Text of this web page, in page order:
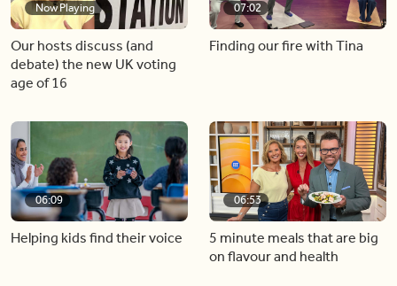
Now Playing
Our hosts discuss (and
debate) the new UK voting
age of 16
07:02
Finding our fire with Tina
06:09
Helping kids find their voice
06:53
5 minute meals that are big
on flavour and health